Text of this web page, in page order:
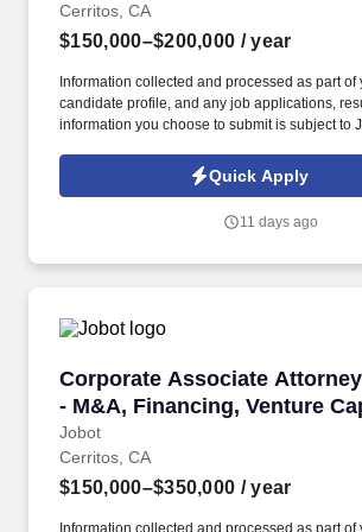
Cerritos, CA
$150,000–$200,000 / year
Information collected and processed as part of
candidate profile, and any job applications,
information you choose to submit is subject to
Jobot Notice Regarding Automated
which are available at jobot.com/legal. By
emails from Jobot, and/or its agents and
Quick Apply
11 days ago
Corporate Associate
- M&A, Financing, Venture
more
Jobot
Corporate Associate
Cerritos, CA
$150,000–$350,000 / year
Information collected and processed as part of